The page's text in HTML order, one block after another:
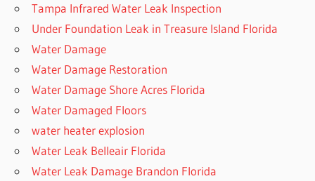
Tampa Infrared Water Leak Inspection
Under Foundation Leak in Treasure Island Florida
Water Damage
Water Damage Restoration
Water Damage Shore Acres Florida
Water Damaged Floors
water heater explosion
Water Leak Belleair Florida
Water Leak Damage Brandon Florida